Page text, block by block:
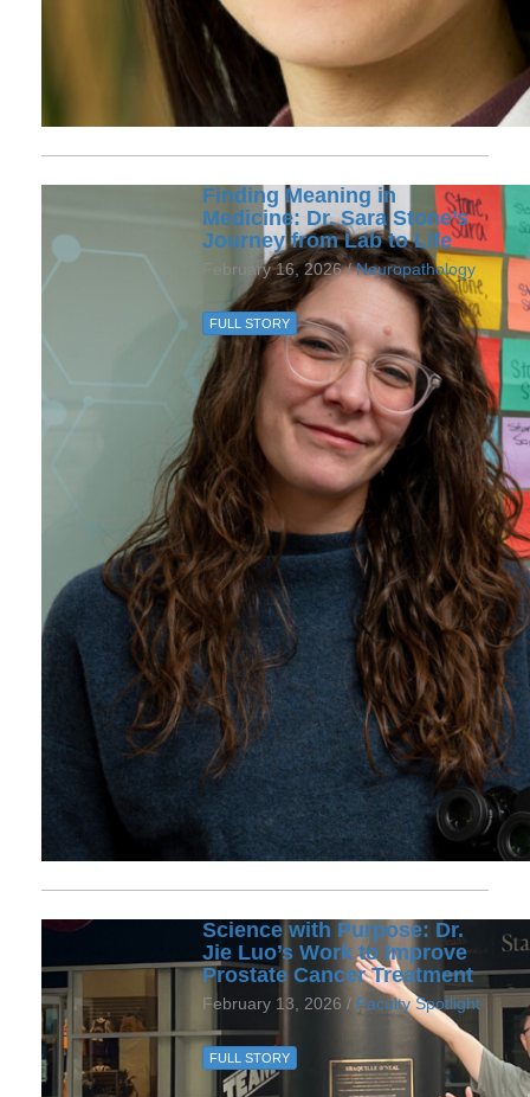
Finding Meaning in
Medicine: Dr. Sara Stone’s
Journey from Lab to Life
February 16, 2026 /Neuropathology
FULL STORY
Science with Purpose: Dr.
Jie Luo’s Work to Improve
Prostate Cancer Treatment
February 13, 2026 / Faculty Spotlight
FULL STORY